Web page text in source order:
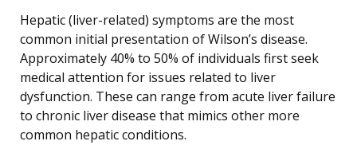
Hepatic (liver-related) symptoms are the most
common initial presentation of Wilson’s disease.
Approximately 40% to 50% of individuals first seek
medical attention for issues related to liver
dysfunction. These can range from acute liver failure
to chronic liver disease that mimics other more
common hepatic conditions.